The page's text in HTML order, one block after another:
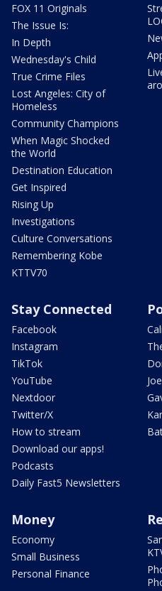
FOX 11 Originals
The Issue Is:
In Depth
Wednesday's Child
True Crime Files
Lost Angeles: City of
Homeless
Community Champions
When Magic Shocked
the World
Destination Education
Get Inspired
Rising Up
Investigations
Culture Conversations
Remembering Kobe
KTTV70
Stay Connected
Facebook
Instagram
TikTok
YouTube
Nextdoor
Twitter/X
How to stream
Download our apps!
Podcasts
Daily Fast5 Newsletters
Money
Economy
Small Business
Personal Finance